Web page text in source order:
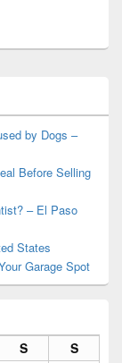
by Dogs –
Before Selling
– El Paso
States
Garage Spot
S S